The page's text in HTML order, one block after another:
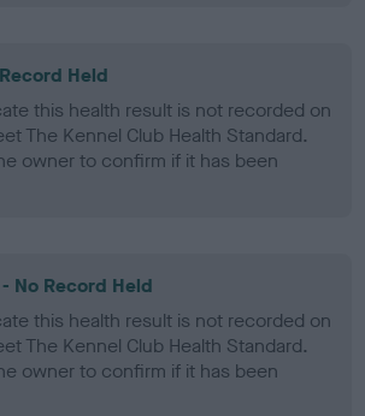
Held
this health result is not recorded on
The Kennel Club Health Standard.
owner to confirm if it has been
No Record Held
this health result is not recorded on
The Kennel Club Health Standard.
owner to confirm if it has been